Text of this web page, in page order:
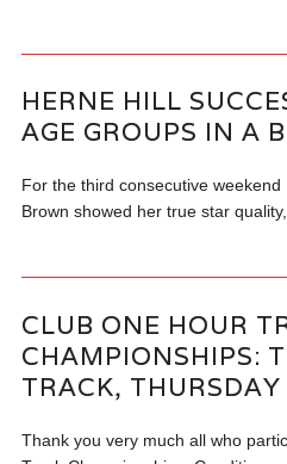
HERNE HILL
AGE GROUPS IN A
For the third consecutive weekend
Brown showed her true star
CLUB ONE HOUR
CHAMPIONSHIPS:
TRACK,
Thank you very much all who